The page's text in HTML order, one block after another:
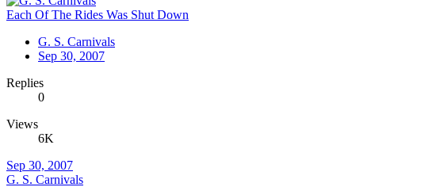
Each Of The Rides Was Shut Down
G. S. Carnivals
Sep 30, 2007
Replies
0
Views
6K
Sep 30, 2007
G. S. Carnivals